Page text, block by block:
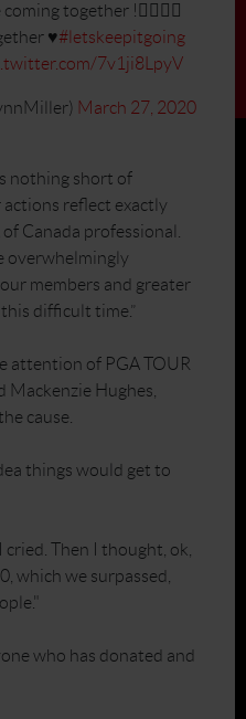
together !🏌🏻‍♂️⛳️
♥️#letskeepitgoing
7v1ji8LpyV
March 27, 2020
nothing short of
actions reflect exactly
Canada professional.
overwhelmingly
members and greater
difficult time.”
attention of PGA TOUR
Mackenzie Hughes,
cause.
things would get to
Then I thought, ok,
which we surpassed,
who has donated and